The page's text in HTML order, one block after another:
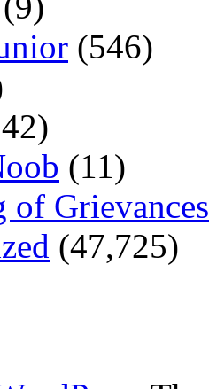
(546)
(11)
Grievances
(47,725)